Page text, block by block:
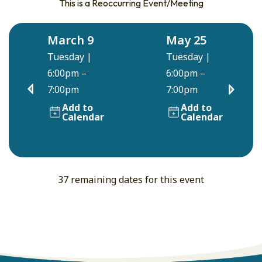
This is a Reoccurring Event/Meeting
March 9
Tuesday |
6:00pm –
7:00pm
Add to
Calendar
May 25
Tuesday |
6:00pm –
7:00pm
Add to
Calendar
37 remaining dates for this event